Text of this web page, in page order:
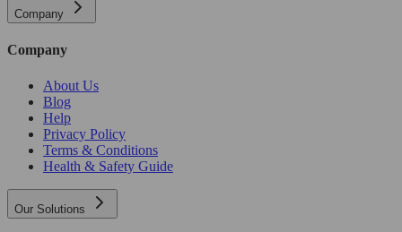
Company
Company
About Us
Blog
Help
Privacy Policy
Terms & Conditions
Health & Safety Guide
Our Solutions